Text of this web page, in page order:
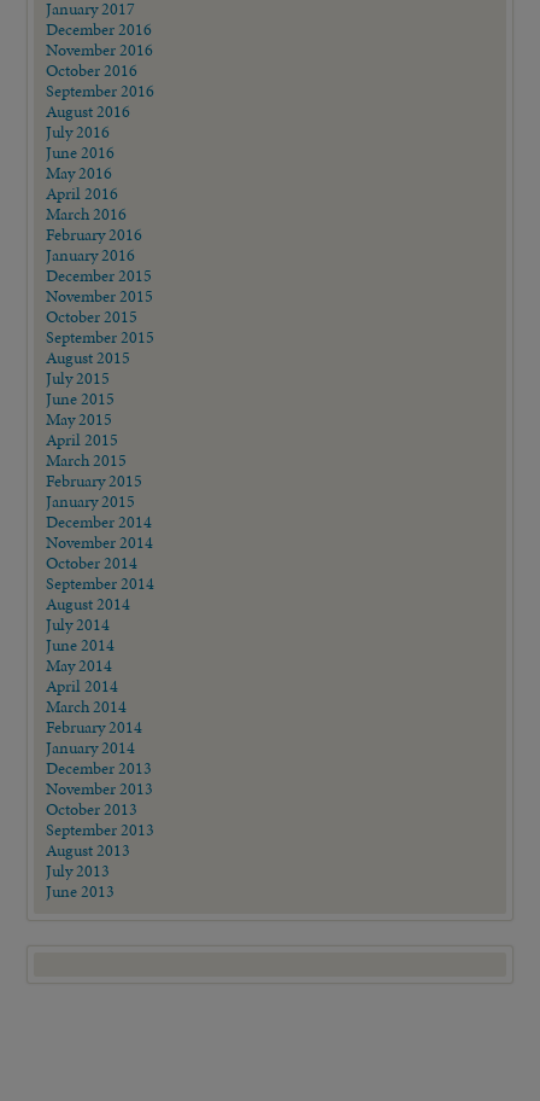
January 2017
December 2016
November 2016
October 2016
September 2016
August 2016
July 2016
June 2016
May 2016
April 2016
March 2016
February 2016
January 2016
December 2015
November 2015
October 2015
September 2015
August 2015
July 2015
June 2015
May 2015
April 2015
March 2015
February 2015
January 2015
December 2014
November 2014
October 2014
September 2014
August 2014
July 2014
June 2014
May 2014
April 2014
March 2014
February 2014
January 2014
December 2013
November 2013
October 2013
September 2013
August 2013
July 2013
June 2013